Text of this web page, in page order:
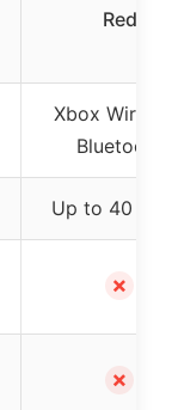
Red
Xbox
Bluetooth
Up to 40
✗
✗